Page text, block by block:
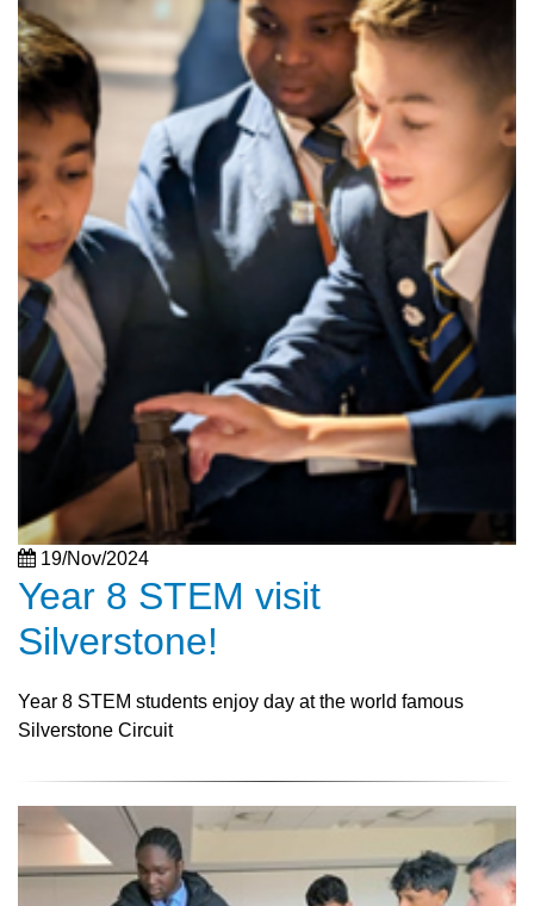
19/Nov/2024
Year 8 STEM visit
Silverstone!
Year 8 STEM students enjoy day at the world famous
Silverstone Circuit